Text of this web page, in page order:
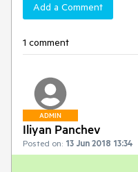
Add a Comment
1 comment
ADMIN
Iliyan Panchev
Posted on: 13 Jun 2018 13:34